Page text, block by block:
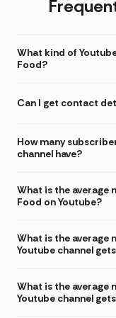
What kind of
Food?
Can I get contact
How many
channel have?
What is the average
Food on Youtube?
What is the average
Youtube channel
What is the average
Youtube channel